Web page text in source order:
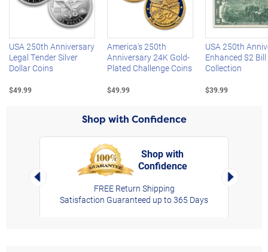
Left Arrow
USA 250th Anniversary
Legal Tender Silver
Dollar Coins
$49.99
America's 250th
Anniversary 24K Gold-
Plated Challenge Coins
$49.99
USA 250th
Enhanced $2 Bill
Collection
$39.99
Shop with Confidence
Left Arrow
Shop with
Confidence
FREE Return Shipping
Satisfaction Guaranteed up to 365 Days
Right